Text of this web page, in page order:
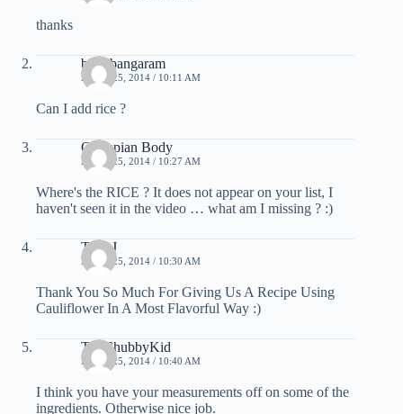
thanks
bujji bangaram
APRIL 25, 2014 / 10:11 AM
Can I add rice ?
Olympian Body
APRIL 25, 2014 / 10:27 AM
Where's the RICE ? It does not appear on your list, I
haven't seen it in the video … what am I missing ? :)
Terri J
APRIL 25, 2014 / 10:30 AM
Thank You So Much For Giving Us A Recipe Using
Cauliflower In A Most Flavorful Way :)
TheChubbyKid
APRIL 25, 2014 / 10:40 AM
I think you have your measurements off on some of the
ingredients. Otherwise nice job.